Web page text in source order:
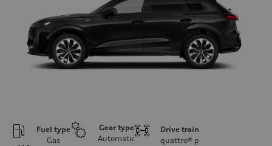
Fuel type
Gas
Gear type
Automatic
Drive train
quattro® p